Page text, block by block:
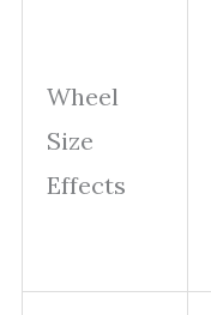
Wheel
Size
Effects